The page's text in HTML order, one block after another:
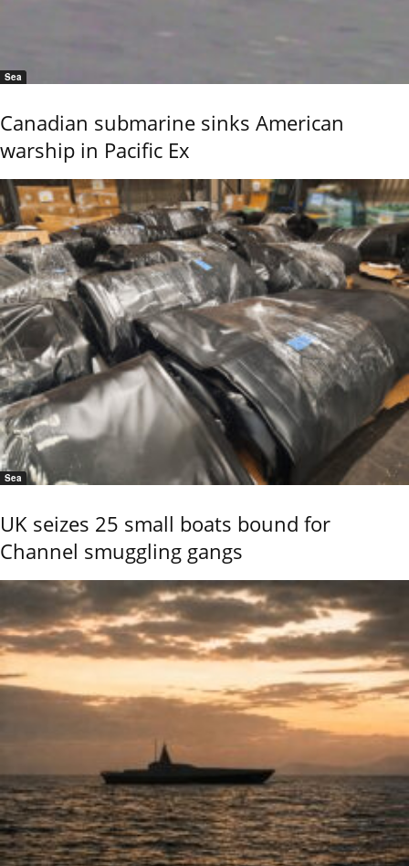
Sea
Canadian submarine sinks American
warship in Pacific Ex
Sea
UK seizes 25 small boats bound for
Channel smuggling gangs